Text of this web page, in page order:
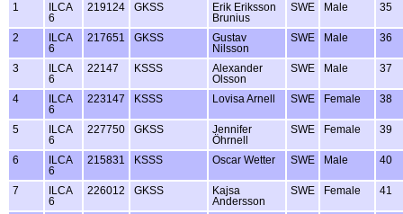
1
ILCA
6
219124 GKSS
Erik Eriksson
Brunius
SWE Male 35
2
ILCA
6
217651 GKSS
Gustav
Nilsson
SWE Male 36
3
ILCA
6
22147 KSSS
Alexander
Olsson
SWE Male 37
4
ILCA
6
223147 KSSS Lovisa Arnell SWE Female 38
5
ILCA
6
227750 GKSS
Jennifer
Öhrnell
SWE Female 39
6
ILCA
6
215831 KSSS Oscar Wetter SWE Male 40
7
ILCA
6
226012 GKSS
Kajsa
Andersson
SWE Female 41